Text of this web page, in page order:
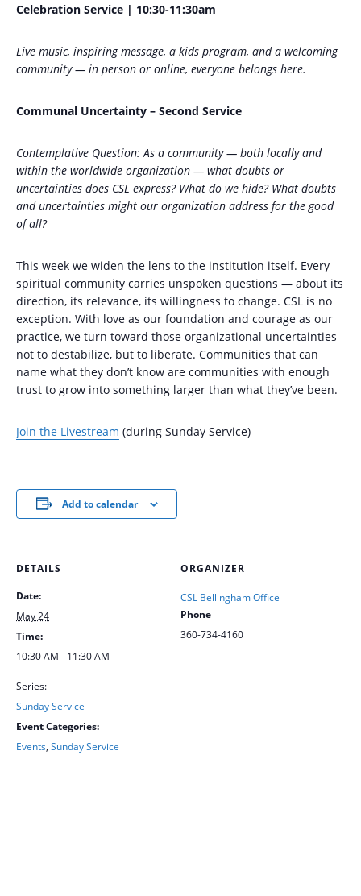
Celebration Service | 10:30-11:30am
Live music, inspiring message, a kids program, and a welcoming
community — in person or online, everyone belongs here.
Communal Uncertainty – Second Service
Contemplative Question: As a community — both locally and
within the worldwide organization — what doubts or
uncertainties does CSL express? What do we hide? What doubts
and uncertainties might our organization address for the good
of all?
This week we widen the lens to the institution itself. Every
spiritual community carries unspoken questions — about its
direction, its relevance, its willingness to change. CSL is no
exception. With love as our foundation and courage as our
practice, we turn toward those organizational uncertainties
not to destabilize, but to liberate. Communities that can
name what they don’t know are communities with enough
trust to grow into something larger than what they’ve been.
Join the Livestream (during Sunday Service)
Add to calendar
DETAILS
Date:
May 24
Time:
10:30 AM - 11:30 AM
Series:
Sunday Service
Event Categories:
Events, Sunday Service
ORGANIZER
CSL Bellingham Office
Phone
360-734-4160